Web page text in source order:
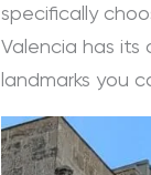
specifically
Valencia has its
landmarks you